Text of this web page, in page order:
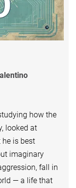
how the
looked at
he is best
imaginary
fall in
— a life that